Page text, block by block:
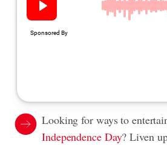
Looking for ways to
Independence Day? Liven